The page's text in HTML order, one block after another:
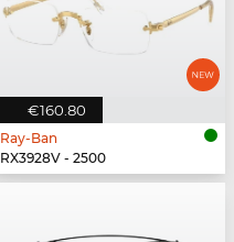
€160.80
Ray-Ban
RX3928V - 2500